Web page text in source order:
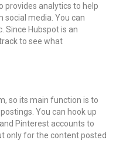
provides analytics to help
social media. You can
Since Hubspot is an
to see what
so its main function is to
You can hook up
Pinterest accounts to
only for the content posted